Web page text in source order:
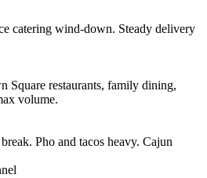
catering wind-down. Steady delivery
Square restaurants, family dining,
volume.
Pho and tacos heavy. Cajun